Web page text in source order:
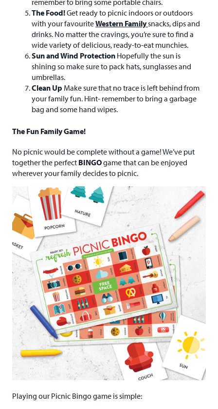
remember to bring some portable chairs.
The Food!Get ready to picnic indoors or outdoors
with your favouriteWestern Familysnacks, dips and
drinks. No matter the cravings, you’re sure to find a
wide variety of delicious, ready-to-eat munchies.
Sun and Wind Protection Hopefully the sun is
shining so make sure to pack hats, sunglasses and
umbrellas.
Clean Up Make sure that no trace is left behind from
your family fun. Hint- remember to bring a garbage
bag and some hand wipes.
The Fun Family Game!
No picnic would be complete without a game! We’ve put
together the perfect BINGOgame that can be enjoyed
wherever your family decides to picnic.
Playing our Picnic Bingo game is simple: